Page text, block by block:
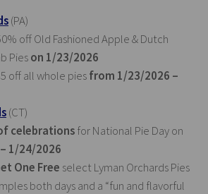
(PA)
off Old Fashioned Apple & Dutch
Pieson 1/23/2026
off all whole piesfrom 1/23/2026 –
(CT)
celebrationsfor National Pie Day on
1/24/2026
One Free select Lyman Orchards Pies
both days and a “fun and flavorful